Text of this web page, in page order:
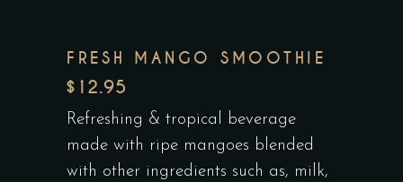
FRESH MANGO SMOOTHIE
$12.95
Refreshing & tropical beverage
made with ripe mangoes blended
with other ingredients such as, milk,